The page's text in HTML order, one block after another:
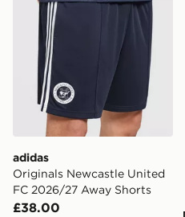
adidas
Originals Newcastle United
FC 2026/27 Away Shorts
£38.00